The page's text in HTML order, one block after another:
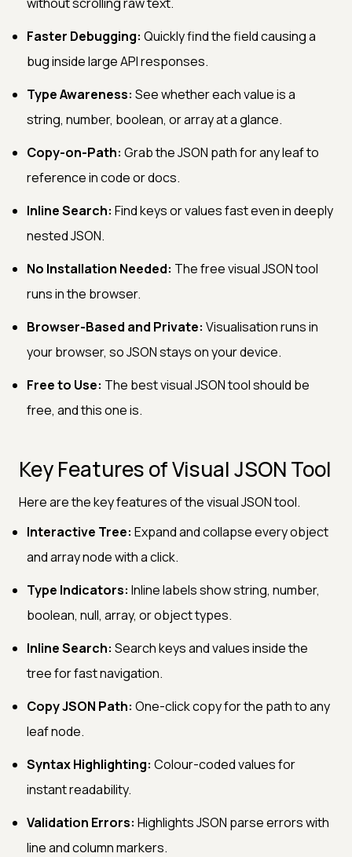
Faster Debugging: Quickly find the field causing a
bug inside large API responses.
Type Awareness: See whether each value is a
string, number, boolean, or array at a glance.
Copy-on-Path: Grab the JSON path for any leaf to
reference in code or docs.
Inline Search: Find keys or values fast even in deeply
nested JSON.
No Installation Needed: The free visual JSON tool
runs in the browser.
Browser-Based and Private: Visualisation runs in
your browser, so JSON stays on your device.
Free to Use: The best visual JSON tool should be
free, and this one is.
Key Features of Visual JSON Tool
Here are the key features of the visual JSON tool.
Interactive Tree: Expand and collapse every object
and array node with a click.
Type Indicators: Inline labels show string, number,
boolean, null, array, or object types.
Inline Search: Search keys and values inside the
tree for fast navigation.
Copy JSON Path: One-click copy for the path to any
leaf node.
Syntax Highlighting: Colour-coded values for
instant readability.
Validation Errors: Highlights JSON parse errors with
line and column markers.